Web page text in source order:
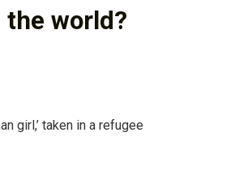
world?
girl,’ taken in a refugee